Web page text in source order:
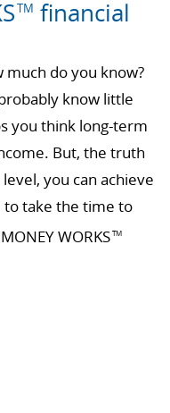
TM financial
much do you know?
know little
you think long-term
But, the truth
you can achieve
to take the time to
WORKSTM